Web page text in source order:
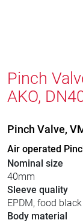
Pinch
AKO,
Pinch Valve,
Air operated
Nominal size
40mm
Sleeve quality
EPDM, food black
Body material